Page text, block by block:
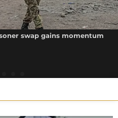
swap gains momentum